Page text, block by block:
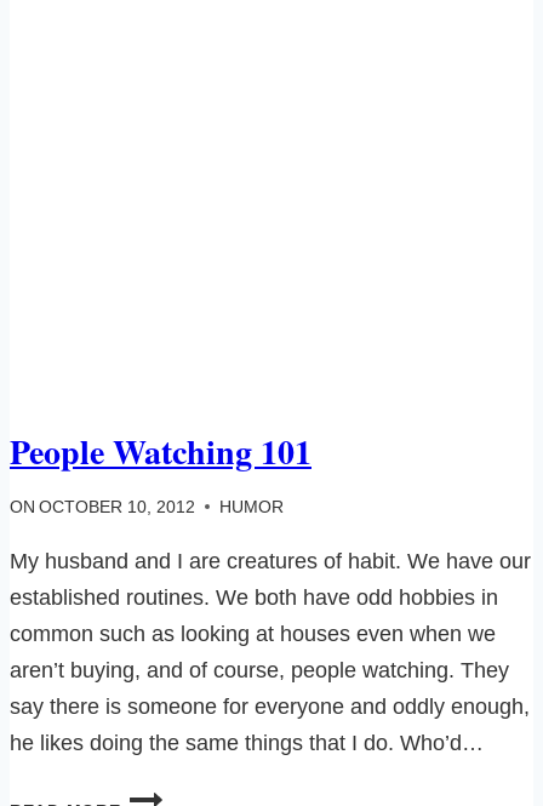
People Watching 101
ON OCTOBER 10, 2012 HUMOR
My husband and I are creatures of habit. We have our
established routines. We both have odd hobbies in
common such as looking at houses even when we
aren’t buying, and of course, people watching. They
say there is someone for everyone and oddly enough,
he likes doing the same things that I do. Who’d…
PEOPLE